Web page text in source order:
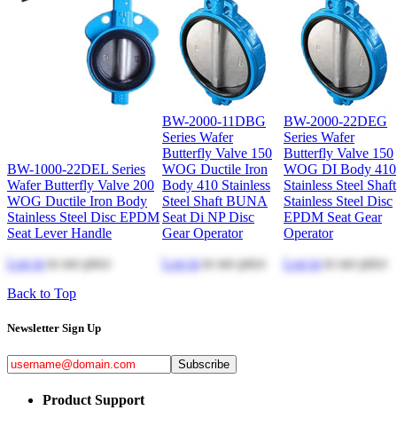
BW-1000-22DEL Series
Wafer Butterfly Valve 200
WOG Ductile Iron Body
Stainless Steel Disc EPDM
Seat Lever Handle
Log into see price
BW-2000-11DBG
Series Wafer
Butterfly Valve 150
WOG Ductile Iron
Body 410 Stainless
Steel Shaft BUNA
Seat Di NP Disc
Gear Operator
Log into see price
BW-2000-22DEG
Series Wafer
Butterfly Valve 150
WOG DI Body 410
Stainless Steel Shaft
Stainless Steel Disc
EPDM Seat Gear
Operator
Log into see price
Back to Top
Newsletter Sign Up
Subscribe
Product Support